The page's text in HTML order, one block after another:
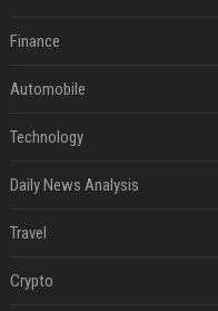
Finance
Automobile
Technology
Daily News Analysis
Travel
Crypto